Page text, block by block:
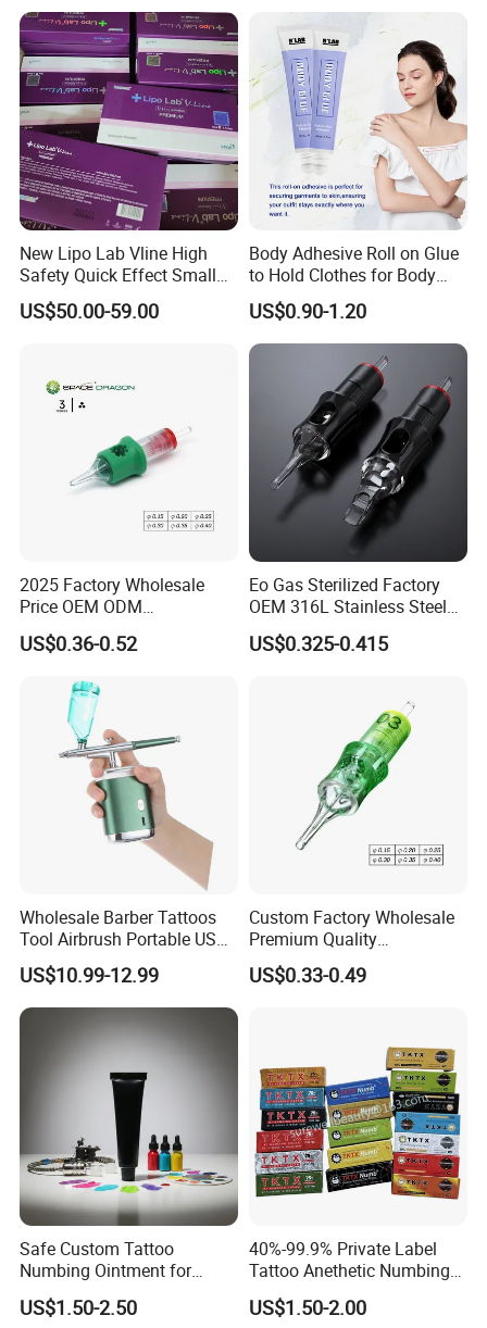
New Lipo Lab Vline High
Safety Quick Effect Small
Side Effects Rapid Shaping
for Dissolve
US$50.00-59.00
Body Adhesive Roll on Glue
to Hold Clothes for Body
Skin Safe
US$0.90-1.20
2025 Factory Wholesale
Price OEM ODM
Professional Disposable
Membrane Tattoo Cartridge
US$0.36-0.52
Eo Gas Sterilized Factory
OEM 316L Stainless Steel
Disposable Tattoo Cartridge
Needles with Membrane
Liner//Shader/Magnum
US$0.325-0.415
Wholesale Barber Tattoos
Tool Airbrush Portable USB
Rechargeable Hair Art Make
up Nail Airbrush
US$10.99-12.99
Custom Factory Wholesale
Premium Quality
Disposable Microblading
Tattoo Needles
US$0.33-0.49
Safe Custom Tattoo
Numbing Ointment for
Cosmetic Medical
Institutions
US$1.50-2.50
40%-99.9% Private Label
Tattoo Anethetic Numbing
Cream
US$1.50-2.00